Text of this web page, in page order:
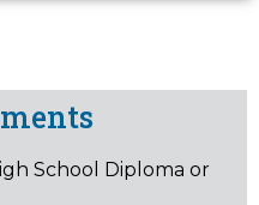
School Diploma or